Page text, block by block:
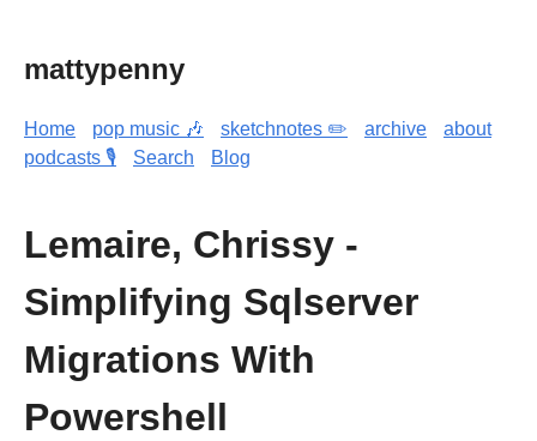
mattypenny
Home pop music 🎶 sketchnotes ✏️ archive
about
podcasts 🎙️
Search Blog
Lemaire, Chrissy -
Simplifying Sqlserver
Migrations With
Powershell